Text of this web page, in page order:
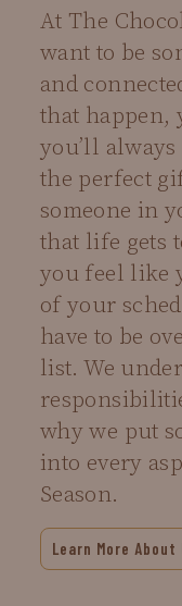
At The
want to be
and
that happen,
you’ll
the perfect
someone in
that life gets
you feel like
of your
have to be
list. We
why we put
into every
Season.
Learn More About